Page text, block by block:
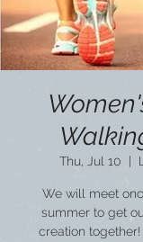
Thu, Jul 10
We will meet
summer to get
creation